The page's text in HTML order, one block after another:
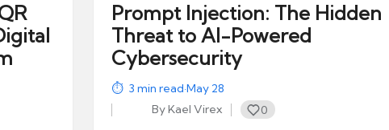
Prompt Injection: The Hidden
Threat to AI-Powered
Cybersecurity
3 min read·May 28
Posted
ByKael Virex 0